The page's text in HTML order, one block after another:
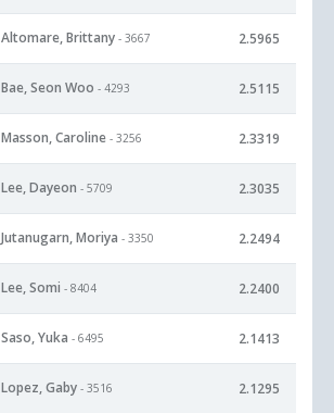
Altomare, Brittany - 3667 2.5965
Bae, Seon Woo - 4293 2.5115
Masson, Caroline - 3256 2.3319
Lee, Dayeon - 5709 2.3035
Jutanugarn, Moriya - 3350 2.2494
Lee, Somi - 8404 2.2400
Saso, Yuka - 6495 2.1413
Lopez, Gaby - 3516 2.1295